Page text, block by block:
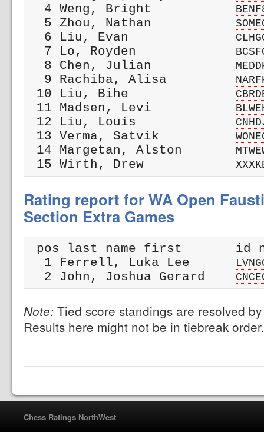
  4 Weng, Bright
  5 Zhou, Nathan
  6 Liu, Evan
  7 Lo, Royden
  8 Chen, Julian
  9 Rachiba, Alisa
10 Liu, Bihe
11 Madsen, Levi
12 Liu, Louis
13 Verma, Satvik
14 Margetan, Alston
15 Wirth, Drew
Rating report for WA Open
Section Extra Games
pos last name first       id
  1 Ferrell, Luka Lee
  2 John, Joshua Gerard
Note: Tied score standings are resolved
Results here might not be in tiebreak order.
Chess Ratings NorthWest